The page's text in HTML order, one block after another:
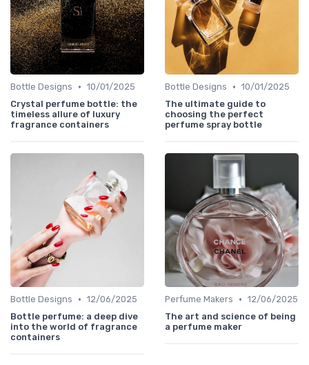
Bottle Designs • 10/01/2025
Crystal perfume bottle: the
timeless allure of luxury
fragrance containers
Bottle Designs • 10/01/2025
The ultimate guide to
choosing the perfect
perfume spray bottle
Bottle Designs • 12/06/2025
Bottle perfume: a deep dive
into the world of fragrance
containers
Perfume Makers • 12/06/2025
The art and science of being
a perfume maker